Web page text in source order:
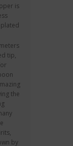
is
tip,
the
by